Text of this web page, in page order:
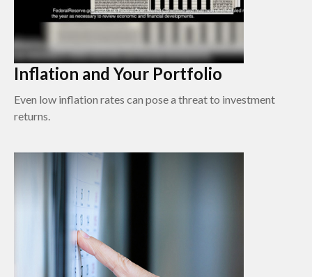
Inflation and Your Portfolio
Even low inflation rates can pose a threat to investment
returns.